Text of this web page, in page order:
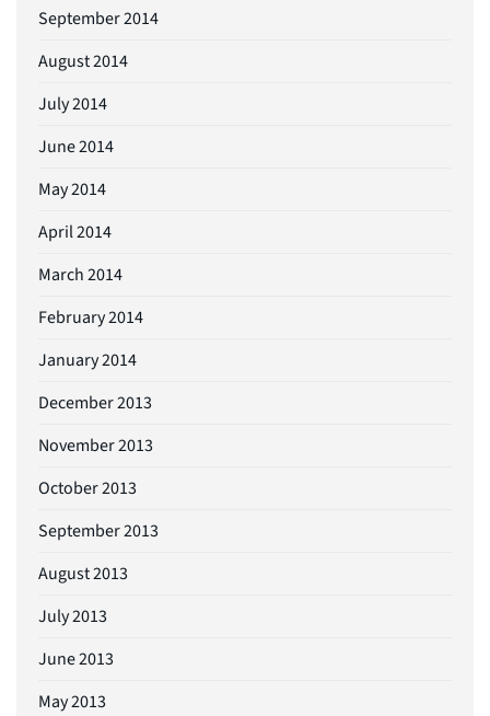
September 2014
August 2014
July 2014
June 2014
May 2014
April 2014
March 2014
February 2014
January 2014
December 2013
November 2013
October 2013
September 2013
August 2013
July 2013
June 2013
May 2013